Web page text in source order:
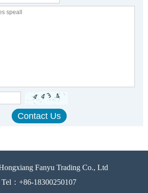
Fanyu Trading Co., Ltd
Tel：+86-18300250107